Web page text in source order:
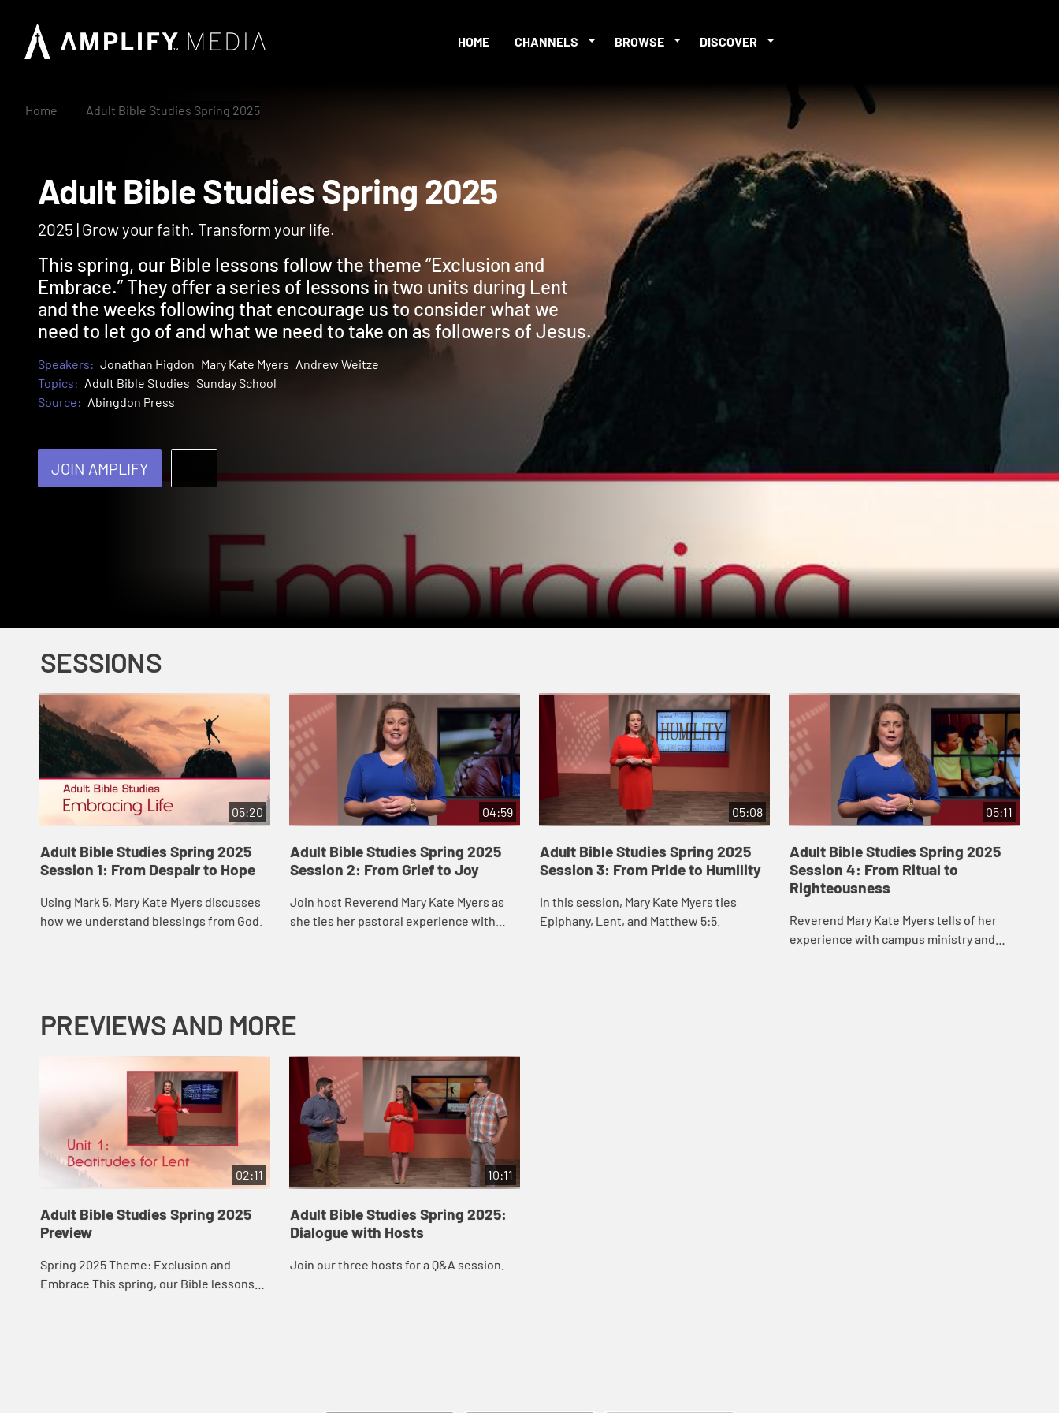
HOME CHANNELS BROWSE DISCOVER
Home Adult Bible Studies Spring 2025
Adult Bible Studies Spring 2025
2025 | Grow your faith. Transform your life.
This spring, our Bible lessons follow the theme “Exclusion and
Embrace.” They offer a series of lessons in two units during Lent
and the weeks following that encourage us to consider what we
need to let go of and what we need to take on as followers of Jesus.
Speakers: Jonathan Higdon Mary Kate Myers Andrew Weitze
Topics: Adult Bible Studies Sunday School
Source: Abingdon Press
JOIN AMPLIFY
SESSIONS
05:20
Adult Bible Studies Spring 2025
Session 1: From Despair to Hope
Using Mark 5, Mary Kate Myers discusses
how we understand blessings from God.
04:59
Adult Bible Studies Spring 2025
Session 2: From Grief to Joy
Join host Reverend Mary Kate Myers as
she ties her pastoral experience with
05:08
Adult Bible Studies Spring 2025
Session 3: From Pride to Humility
In this session, Mary Kate Myers ties
Epiphany, Lent, and Matthew 5:5.
05:11
Adult Bible Studies Spring 2025
Session 4: From Ritual to
Righteousness
Reverend Mary Kate Myers tells of her
experience with campus ministry and
PREVIEWS AND MORE
02:11
Adult Bible Studies Spring 2025
Preview
Spring 2025 Theme: Exclusion and
Embrace This spring, our Bible lessons
10:11
Adult Bible Studies Spring 2025:
Dialogue with Hosts
Join our three hosts for a Q&A session.